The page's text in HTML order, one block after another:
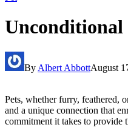
Unconditional
By Albert AbbottAugust
Pets, whether furry, feathered,
and a unique connection that
commitment it takes to